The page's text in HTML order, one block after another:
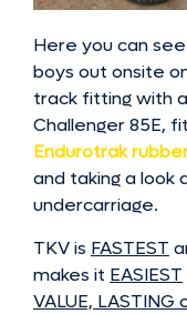
Here you can
boys out onsite
track fitting with
Challenger 85E,
Endurotrak
and taking a look
undercarriage.
TKV is FASTEST
makes it EASIEST
VALUE, LASTING